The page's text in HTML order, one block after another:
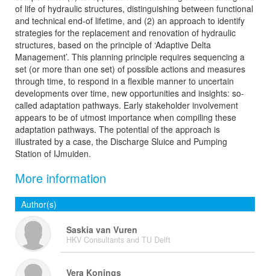
of life of hydraulic structures, distinguishing between functional
and technical end-of lifetime, and (2) an approach to identify
strategies for the replacement and renovation of hydraulic
structures, based on the principle of ‘Adaptive Delta
Management’. This planning principle requires sequencing a
set (or more than one set) of possible actions and measures
through time, to respond in a flexible manner to uncertain
developments over time, new opportunities and insights: so-
called adaptation pathways. Early stakeholder involvement
appears to be of utmost importance when compiling these
adaptation pathways. The potential of the approach is
illustrated by a case, the Discharge Sluice and Pumping
Station of IJmuiden.
More information
Author(s)
Saskia van Vuren
HKV Consultants and TU Delft
Vera Konings